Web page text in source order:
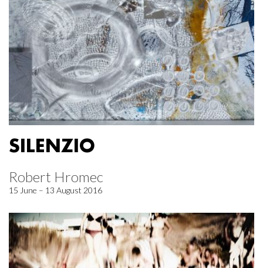
SILENZIO
Robert Hromec
15 June – 13 August 2016